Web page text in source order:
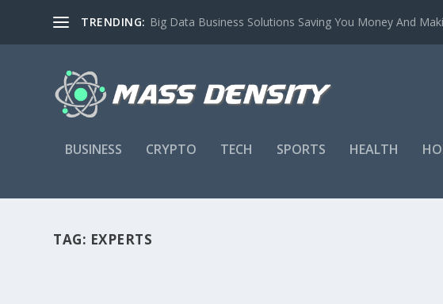
TRENDING: Big Data Business Solutions Saving You Money And
BUSINESS CRYPTO TECH SPORTS HEALTH
TAG: EXPERTS